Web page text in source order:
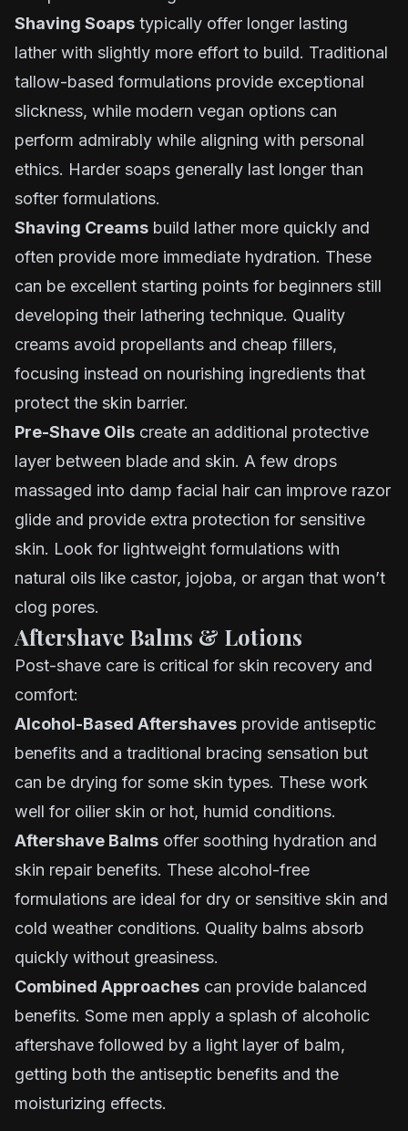
Shaving Soaps typically offer longer lasting
lather with slightly more effort to build. Traditional
tallow-based formulations provide exceptional
slickness, while modern vegan options can
perform admirably while aligning with personal
ethics. Harder soaps generally last longer than
softer formulations.
Shaving Creams build lather more quickly and
often provide more immediate hydration. These
can be excellent starting points for beginners still
developing their lathering technique. Quality
creams avoid propellants and cheap fillers,
focusing instead on nourishing ingredients that
protect the skin barrier.
Pre-Shave Oils create an additional protective
layer between blade and skin. A few drops
massaged into damp facial hair can improve razor
glide and provide extra protection for sensitive
skin. Look for lightweight formulations with
natural oils like castor, jojoba, or argan that won’t
clog pores.
Aftershave Balms & Lotions
Post-shave care is critical for skin recovery and
comfort:
Alcohol-Based Aftershaves provide antiseptic
benefits and a traditional bracing sensation but
can be drying for some skin types. These work
well for oilier skin or hot, humid conditions.
Aftershave Balms offer soothing hydration and
skin repair benefits. These alcohol-free
formulations are ideal for dry or sensitive skin and
cold weather conditions. Quality balms absorb
quickly without greasiness.
Combined Approaches can provide balanced
benefits. Some men apply a splash of alcoholic
aftershave followed by a light layer of balm,
getting both the antiseptic benefits and the
moisturizing effects.